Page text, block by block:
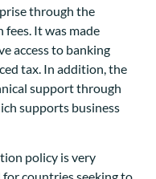
through the
It was made
access to banking
tax. In addition, the
support through
supports business
policy is very